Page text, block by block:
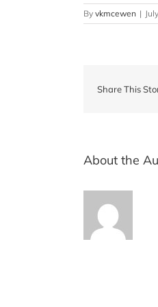
By vkmcewen |
Share This
About the